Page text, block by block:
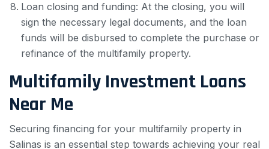
Loan closing and funding: At the closing, you will
sign the necessary legal documents, and the loan
funds will be disbursed to complete the purchase or
refinance of the multifamily property.
Multifamily Investment Loans
Near Me
Securing financing for your multifamily property in
Salinas is an essential step towards achieving your real